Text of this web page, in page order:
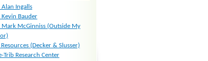
Alan Ingalls
Kevin Bauder
Mark McGinniss (Outside My
Resources (Decker & Slusser)
Trib Research Center